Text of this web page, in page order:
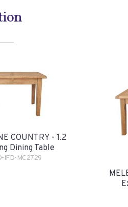
COUNTRY - 1.2
Dining Table
IFD-MC2729